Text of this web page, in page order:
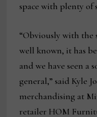
space with plenty of
“Obviously with the
well known, it has
and we have seen a
general,” said Kyle
merchandising at
retailer HOM